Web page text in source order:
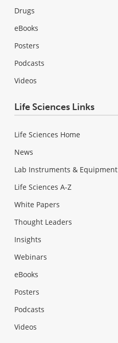
Drugs
eBooks
Posters
Podcasts
Videos
Life Sciences Links
Life Sciences Home
News
Lab Instruments & Equipment
Life Sciences A-Z
White Papers
Thought Leaders
Insights
Webinars
eBooks
Posters
Podcasts
Videos